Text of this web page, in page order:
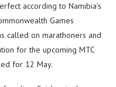
according to Namibia’s
Games
called on marathoners and
for the upcoming MTC
for 12 May.